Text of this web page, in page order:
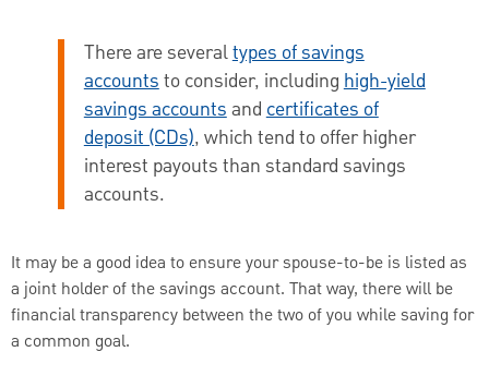
There are severaltypes of savings
accountsto consider, includinghigh-yield
savings accountsandcertificates of
deposit (CDs), which tend to offer higher
interest payouts than standard savings
accounts.
It may be a good idea to ensure your spouse-to-be is listed as
a joint holder of the savings account. That way, there will be
financial transparency between the two of you while saving for
a common goal.